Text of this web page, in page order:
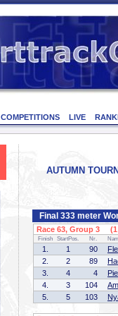
COMPETITIONS LIVE
AUTUMN
Final 333 meter
Race 63, Group 3 (1
Finish StartPos. Nr.
1. 1 90
2.
2 89
3.
4 4
4.
3 104
5.
5 103